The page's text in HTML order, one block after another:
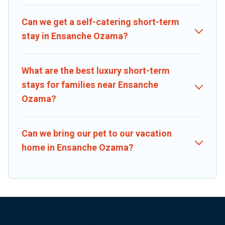
Ensanche Ozama that is within your budget. Caribbean Daily helps
you save time, and gives you hassle-free booking for your favorite
Can we get a self-catering short-term
stay in Ensanche Ozama?
What are the best luxury short-term
stays for families near Ensanche
Ozama?
Can we bring our pet to our vacation
home in Ensanche Ozama?